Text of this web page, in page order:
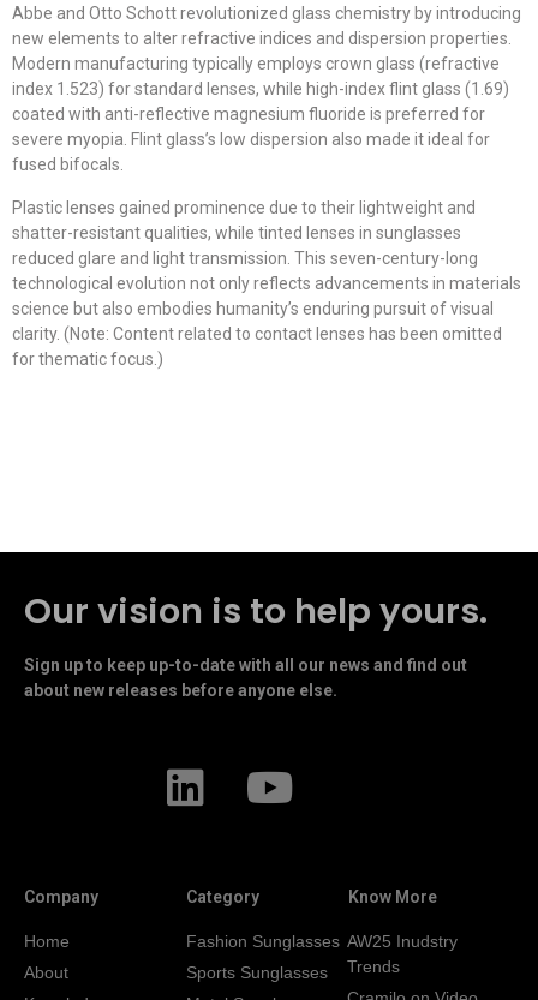
Abbe and Otto Schott revolutionized glass chemistry by introducing
new elements to alter refractive indices and dispersion properties.
Modern manufacturing typically employs crown glass (refractive
index 1.523) for standard lenses, while high-index flint glass (1.69)
coated with anti-reflective magnesium fluoride is preferred for
severe myopia. Flint glass’s low dispersion also made it ideal for
fused bifocals.
Plastic lenses gained prominence due to their lightweight and
shatter-resistant qualities, while tinted lenses in sunglasses
reduced glare and light transmission. This seven-century-long
technological evolution not only reflects advancements in materials
science but also embodies humanity’s enduring pursuit of visual
clarity. (Note: Content related to contact lenses has been omitted
for thematic focus.)
Our vision is to help yours.
Sign up to keep up-to-date with all our news and find out
about new releases before anyone else.
Company
Home
About
Category
Fashion Sunglasses
Sports Sunglasses
Know More
AW25 Inudstry
Trends